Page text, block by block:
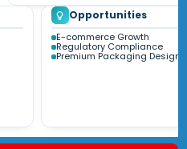
Opportunities
E-commerce Growth
Regulatory Compliance
Premium Packaging Designs